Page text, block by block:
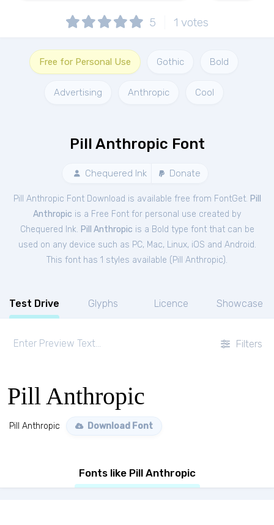
5 1 votes
Free for Personal Use Gothic Bold
Advertising Anthropic Cool
Pill Anthropic Font
Chequered Ink Donate
Pill Anthropic Font Download is available free from FontGet. Pill
Anthropic is a Free Font for personal use created by
Chequered Ink. Pill Anthropic is a Bold type font that can be
used on any device such as PC, Mac, Linux, iOS and Android.
This font has 1 styles available ( Pill Anthropic).
Test Drive Glyphs Licence Showcase
Filters
Pill Anthropic
Pill Anthropic Download Font
Fonts like Pill Anthropic